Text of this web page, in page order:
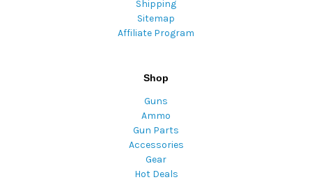
Shipping
Sitemap
Affiliate Program
Shop
Guns
Ammo
Gun Parts
Accessories
Gear
Hot Deals